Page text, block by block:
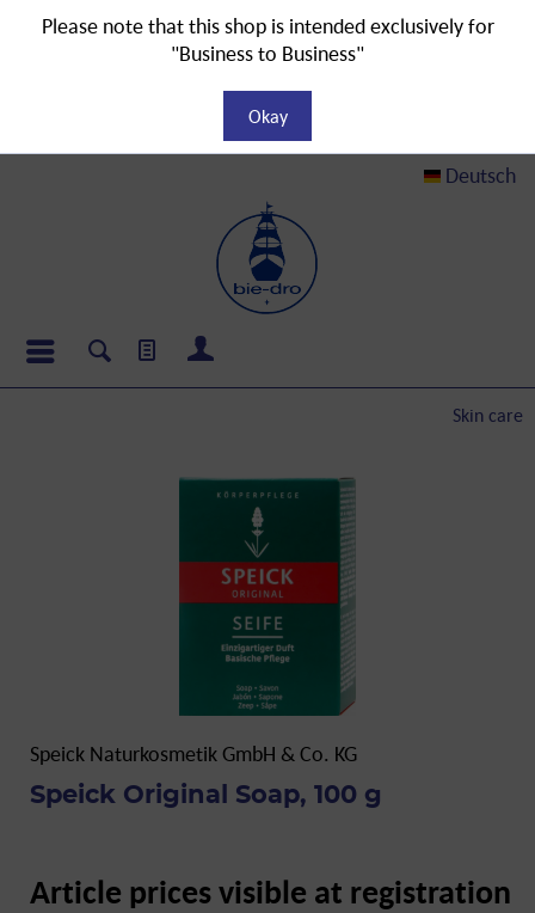
Deutsch
Skin care
Speick Naturkosmetik GmbH & Co. KG
Speick Original Soap, 100 g
Article prices visible at registration
Please note that this shop is intended exclusively for
"Business to Business"
Okay